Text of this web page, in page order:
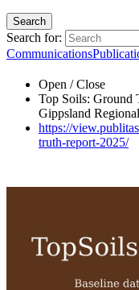
Search
Search for:
Communications
Open / Close
Top Soils: Ground
Gippsland
https://
truth-report-2025/